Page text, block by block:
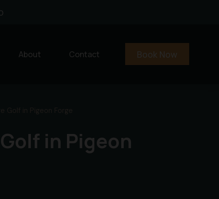
About Contact Book Now
in Pigeon